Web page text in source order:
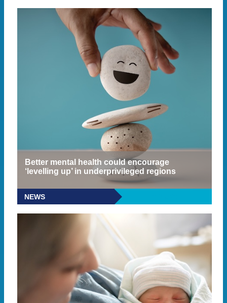
Better mental health could encourage
‘levelling up’ in underprivileged regions
NEWS